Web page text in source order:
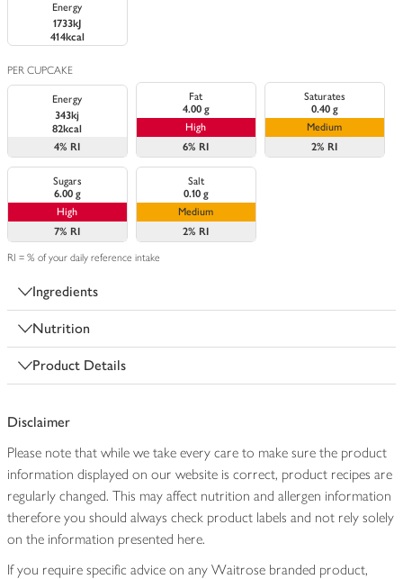
Energy
1733kJ
414kcal
PER CUPCAKE
Energy
343kj
82kcal
4% RI
Fat
4.00 g
High
6% RI
Saturates
0.40 g
Medium
2% RI
Sugars
6.00 g
High
7% RI
Salt
0.10 g
Medium
2% RI
RI = % of your daily reference intake
Ingredients
Nutrition
Product Details
Disclaimer
Please note that while we take every care to make sure the product
information displayed on our website is correct, product recipes are
regularly changed. This may affect nutrition and allergen information
therefore you should always check product labels and not rely solely
on the information presented here.
If you require specific advice on any Waitrose branded product,